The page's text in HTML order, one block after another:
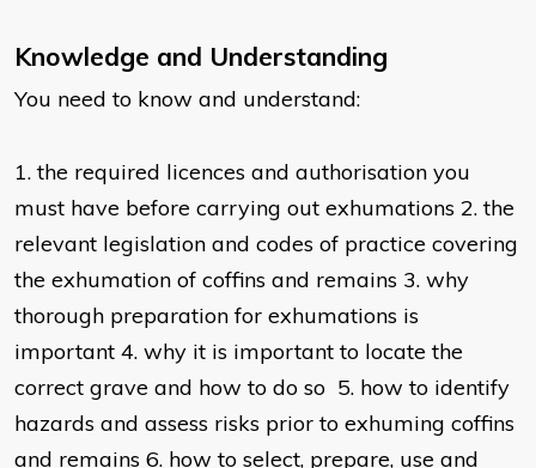
Knowledge and Understanding
You need to know and understand:
1. the required licences and authorisation you
must have before carrying out exhumations 2. the
relevant legislation and codes of practice covering
the exhumation of coffins and remains 3. why
thorough preparation for exhumations is
important 4. why it is important to locate the
correct grave and how to do so 5. how to identify
hazards and assess risks prior to exhuming coffins
and remains 6. how to select, prepare, use and